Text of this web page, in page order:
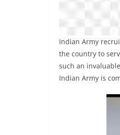
Indian Army
the country to
such an
Indian Army is